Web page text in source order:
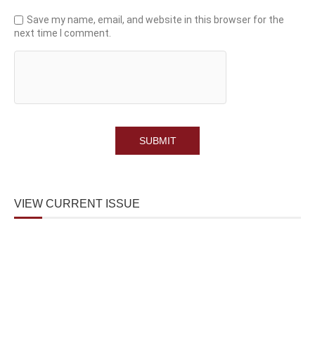
Save my name, email, and website in this browser for the
next time I comment.
VIEW CURRENT ISSUE